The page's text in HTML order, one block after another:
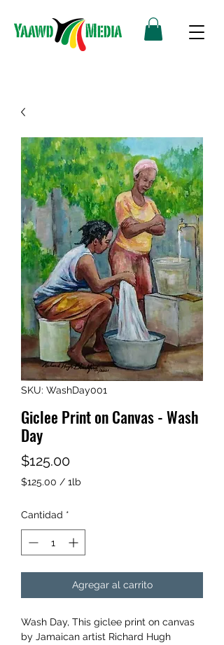
SKU: WashDay001
Giclee Print on Canvas - Wash
Day
$125.00Precio
$125.00 / 1lb
por
1
Cantidad *
Agregar al carrito
Wash Day, This giclee print on canvas
by Jamaican artist Richard Hugh